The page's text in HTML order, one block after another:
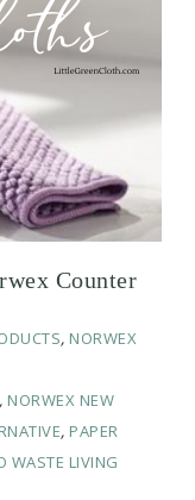
Counter
, NORWEX
, NORWEX NEW
, PAPER
WASTE LIVING